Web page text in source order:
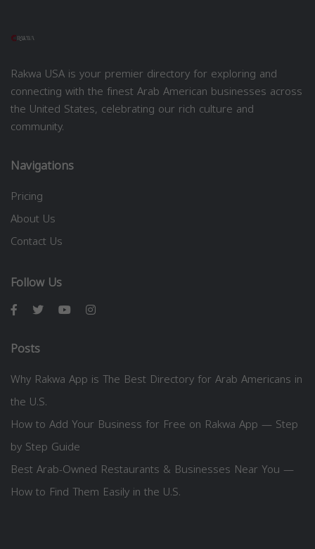
Rakwa USA is your premier directory for exploring and
connecting with the finest Arab American businesses across
the United States, celebrating our rich culture and
community.
Navigations
Pricing
About Us
Contact Us
Follow Us
Posts
Why Rakwa App is The Best Directory for Arab Americans in
the U.S.
How to Add Your Business for Free on Rakwa App — Step
by Step Guide
Best Arab-Owned Restaurants & Businesses Near You —
How to Find Them Easily in the U.S.